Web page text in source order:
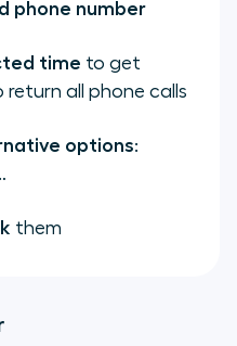
phone number
time to get
return all phone calls
options:
them